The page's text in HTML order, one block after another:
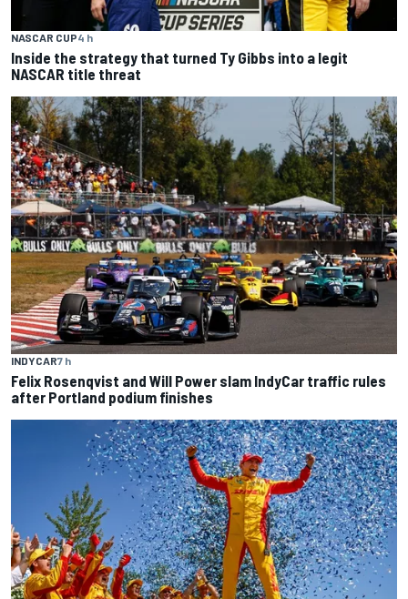
NASCAR CUP4 h
Inside the strategy that turned Ty Gibbs into a legit
NASCAR title threat
INDYCAR7 h
Felix Rosenqvist and Will Power slam IndyCar traffic rules
after Portland podium finishes